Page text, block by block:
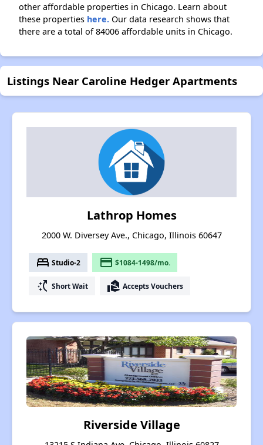
other affordable properties in Chicago. Learn about
these properties here. Our data research shows that
there are a total of 84006 affordable units in Chicago.
Listings Near Caroline Hedger Apartments
Lathrop Homes
2000 W. Diversey Ave., Chicago, Illinois 60647
bed Studio-2 payment $1084-1498/mo.
switch_access_shortcut Short Wait real_estate_agent Accepts Vouchers
Riverside Village